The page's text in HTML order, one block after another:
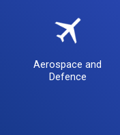
Aerospace and
Defence